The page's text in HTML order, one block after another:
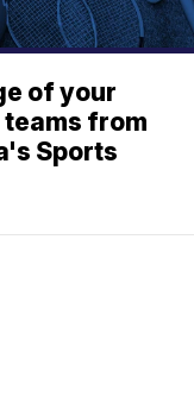
of your
from
Sports